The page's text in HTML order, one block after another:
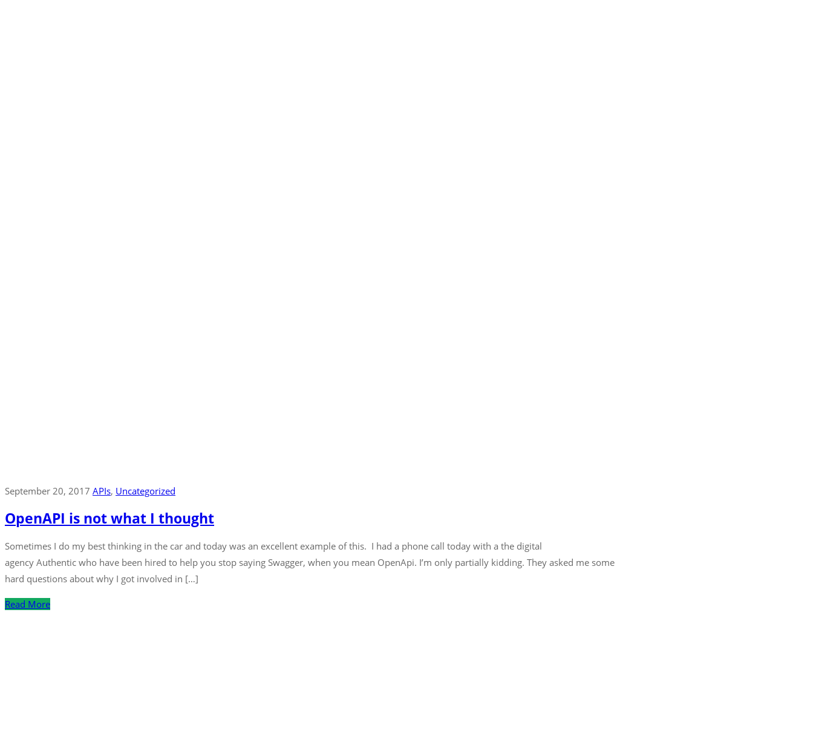
September 20, 2017 APIs‚ Uncategorized
OpenAPI is not what I thought
Sometimes I do my best thinking in the car and today was an excellent example of this. I had a phone call today with a the digital
agency Authentic who have been hired to help you stop saying Swagger, when you mean OpenApi. I’m only partially kidding. They asked me some
hard questions about why I got involved in […]
Read More